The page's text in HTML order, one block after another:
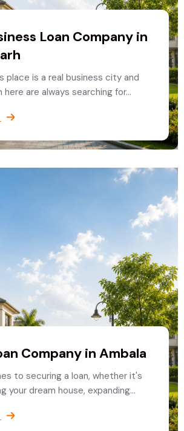
Loan Company in
place is a real business city and
here are always searching for…
Company in Ambala
to securing a loan, whether it's
your dream house, expanding…